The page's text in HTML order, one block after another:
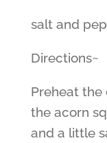
salt and
Directions~
Preheat the
the acorn
and a little